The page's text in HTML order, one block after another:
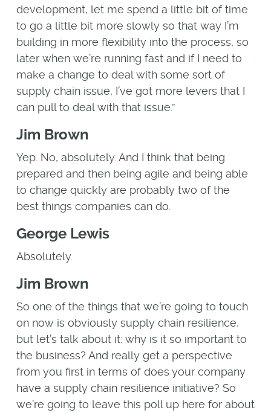
development, let me spend a little bit of time
to go a little bit more slowly so that way I’m
building in more flexibility into the process, so
later when we’re running fast and if I need to
make a change to deal with some sort of
supply chain issue, I’ve got more levers that I
can pull to deal with that issue.”
Jim Brown
Yep. No, absolutely. And I think that being
prepared and then being agile and being able
to change quickly are probably two of the
best things companies can do.
George Lewis
Absolutely.
Jim Brown
So one of the things that we’re going to touch
on now is obviously supply chain resilience,
but let’s talk about it: why is it so important to
the business? And really get a perspective
from you first in terms of does your company
have a supply chain resilience initiative? So
we’re going to leave this poll up here for about